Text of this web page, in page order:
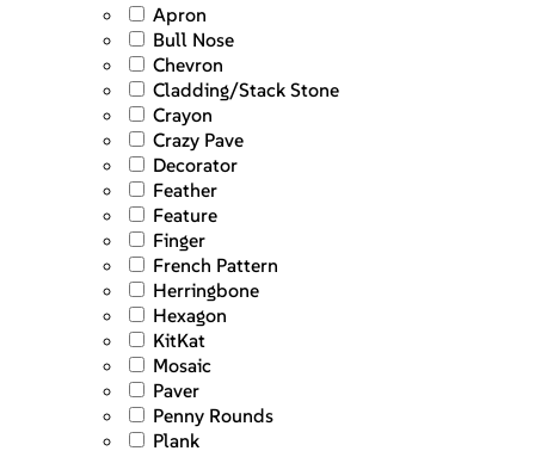
Apron
Bull Nose
Chevron
Cladding/Stack Stone
Crayon
Crazy Pave
Decorator
Feather
Feature
Finger
French Pattern
Herringbone
Hexagon
KitKat
Mosaic
Paver
Penny Rounds
Plank